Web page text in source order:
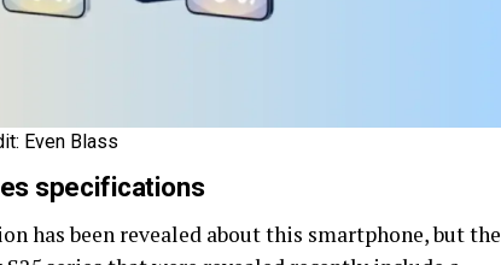
Even Blass
specifications
has been revealed about this smartphone, but the